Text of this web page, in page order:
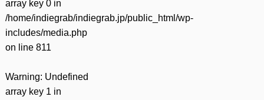
array key 0 in
/home/indiegrab/indiegrab.jp/public_html/wp-
includes/media.php
on line 811
Warning: Undefined
array key 1 in